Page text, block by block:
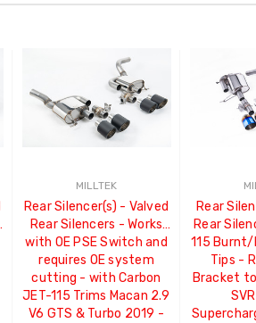
MILLTEK
Rear Silencer(s) - Valved
Rear Silencers - Works
with OE PSE Switch and
requires OE system
cutting - with Carbon
JET-115 Trims Macan 2.9
V6 GTS & Turbo 2019 -
Rear
Rear
115
Tips -
Bracket